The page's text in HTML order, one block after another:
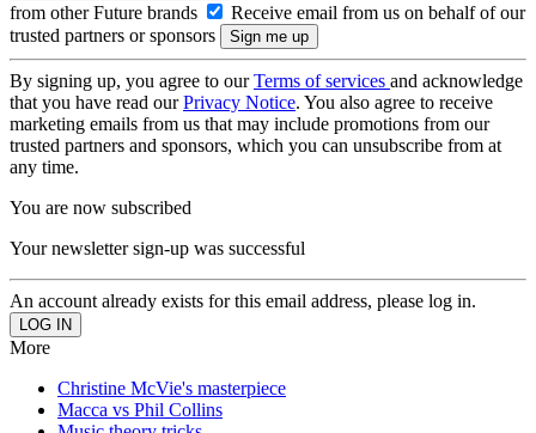
from other Future brands
Receive email from us on behalf of our
trusted partners or sponsors
By signing up, you agree to ourTerms of services and acknowledge
that you have read ourPrivacy Notice. You also agree to receive
marketing emails from us that may include promotions from our
trusted partners and sponsors, which you can unsubscribe from at
any time.
You are now subscribed
Your newsletter sign-up was successful
An account already exists for this email address, please log in.
More
Christine McVie's masterpiece
Macca vs Phil Collins